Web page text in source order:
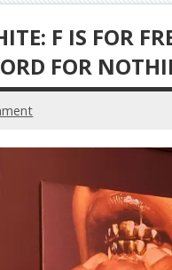
F IS FOR
FOR